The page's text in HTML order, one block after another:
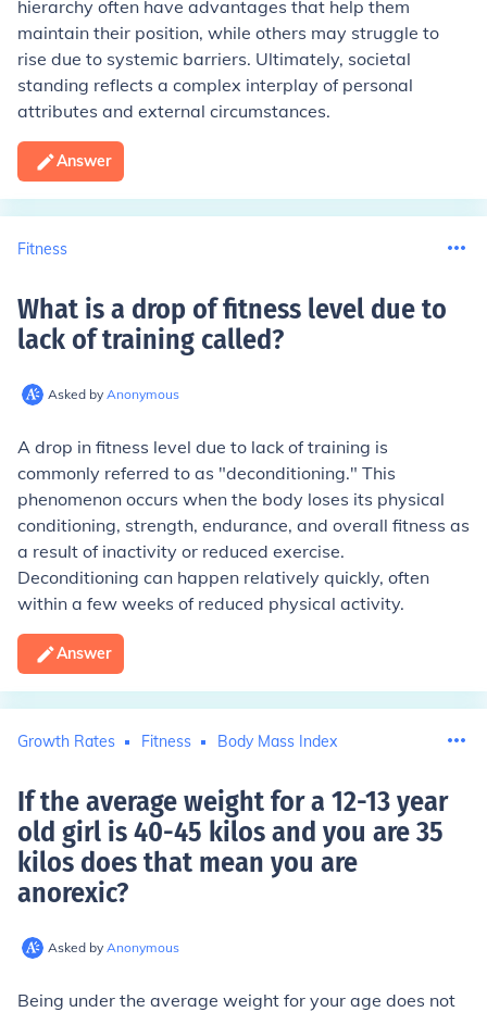
hierarchy often have advantages that help them
maintain their position, while others may struggle to
rise due to systemic barriers. Ultimately, societal
standing reflects a complex interplay of personal
attributes and external circumstances.
Answer
Fitness
What is a drop of fitness level due to
lack of training called?
Asked by Anonymous
A drop in fitness level due to lack of training is
commonly referred to as "deconditioning." This
phenomenon occurs when the body loses its physical
conditioning, strength, endurance, and overall fitness as
a result of inactivity or reduced exercise.
Deconditioning can happen relatively quickly, often
within a few weeks of reduced physical activity.
Answer
Growth Rates Fitness Body Mass Index
If the average weight for a 12-13 year
old girl is 40-45 kilos and you are 35
kilos does that mean you are
anorexic?
Asked by Anonymous
Being under the average weight for your age does not